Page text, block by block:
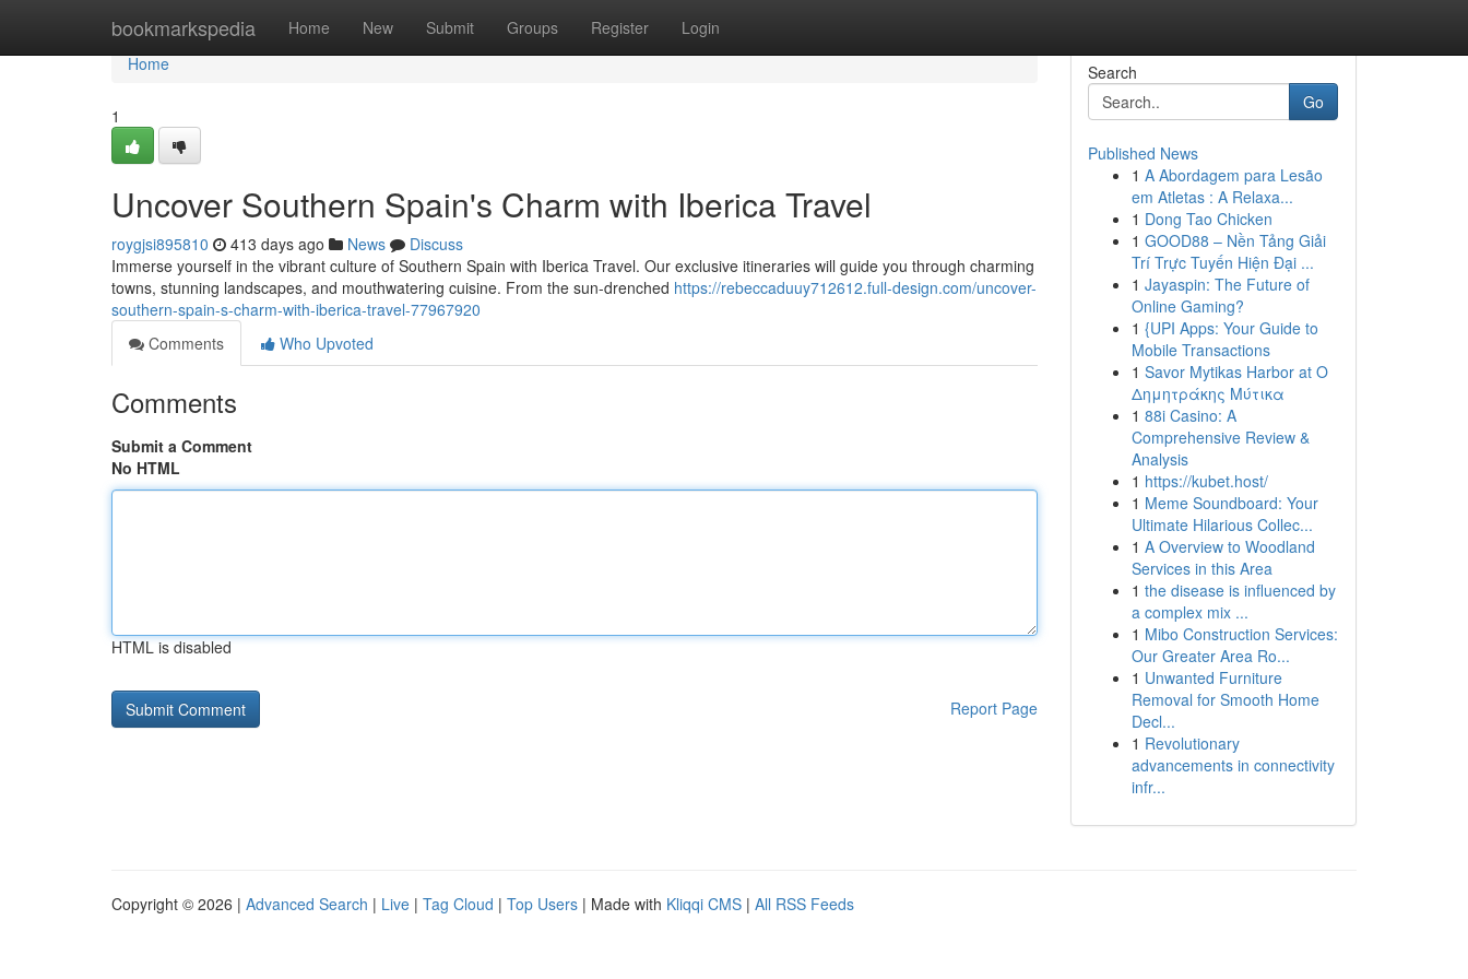
bookmarkspedia Home New Submit Groups Register Login
Home
Home
1
Uncover Southern Spain's Charm with Iberica Travel
roygjsi895810 413 days ago News
Discuss
Immerse yourself in the vibrant culture of Southern Spain with Iberica Travel. Our exclusive itineraries will guide you through charming
towns, stunning landscapes, and mouthwatering cuisine. From the sun-drenched https://rebeccaduuy712612.full-design.com/uncover-
southern-spain-s-charm-with-iberica-travel-77967920
Comments
Who Upvoted
Comments
Submit a Comment
No HTML
HTML is disabled
Report Page
Search
Go
Published News
1 A Abordagem para Lesão
em Atletas : A Relaxa...
1 Dong Tao Chicken
1 GOOD88 – Nền Tảng Giải
Trí Trực Tuyến Hiện Đại ...
1 Jayaspin: The Future of
Online Gaming?
1 {UPI Apps: Your Guide to
Mobile Transactions
1 Savor Mytikas Harbor at Ο
Δημητράκης Μύτικα
1 88i Casino: A
Comprehensive Review &
Analysis
1 https://kubet.host/
1 Meme Soundboard: Your
Ultimate Hilarious Collec...
1 A Overview to Woodland
Services in this Area
1 the disease is influenced by
a complex mix ...
1 Mibo Construction Services:
Our Greater Area Ro...
1 Unwanted Furniture
Removal for Smooth Home
Decl...
1 Revolutionary
advancements in connectivity
infr...
Copyright © 2026 | Advanced Search | Live | Tag Cloud | Top Users | Made with Kliqqi CMS | All RSS Feeds